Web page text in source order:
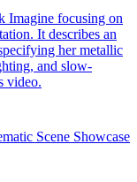
Imagine focusing on
It describes an
her metallic
and slow-
video.
Scene Showcase